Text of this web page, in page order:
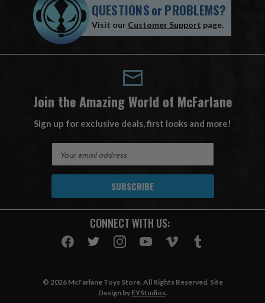
QUESTIONSorPROBLEMS?
Visit our Customer Support page.
Join the Amazing World of McFarlane
Sign up for exclusive deals, first looks and more!
A
CONNECT WITH US:
© 2026 McFarlane Toys Store. All Rights Reserved. Site
Design by EYStudios.